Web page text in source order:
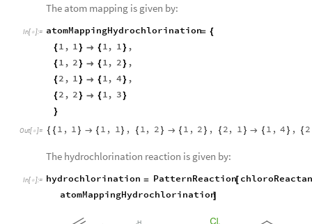
The atom mapping is given by:
In[ ]:= atomMappingHydrochlorination= {
{1 , 1}  {1, 1} ,
{1 , 2}  {1, 2} ,
{2 , 1}  {1, 4} ,
{2 , 2}  {1, 3}
}
Out[ ]= { { 1 , 1 }  { 1 , 1} , { 1, 2 }  { 1 , 2 } , { 2, 1 }  { 1 , 4 } , { 2
The hydrochlorination reaction is given by:
In[ ]:= hydrochlorination = PatternReaction[
atomMappingHydrochlorination
]